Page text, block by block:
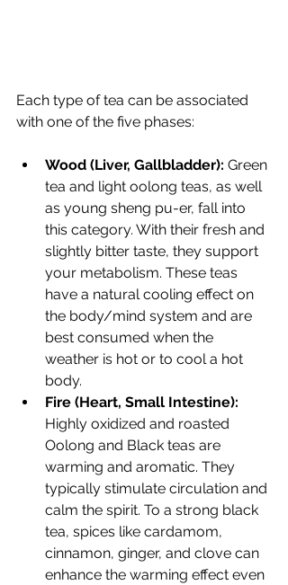
Each type of tea can be associated
with one of the five phases:
Wood (Liver, Gallbladder): Green
tea and light oolong teas, as well
as young sheng pu-er, fall into
this category. With their fresh and
slightly bitter taste, they support
your metabolism. These teas
have a natural cooling effect on
the body/mind system and are
best consumed when the
weather is hot or to cool a hot
body.
Fire (Heart, Small Intestine):
Highly oxidized and roasted
Oolong and Black teas are
warming and aromatic. They
typically stimulate circulation and
calm the spirit. To a strong black
tea, spices like cardamom,
cinnamon, ginger, and clove can
enhance the warming effect even